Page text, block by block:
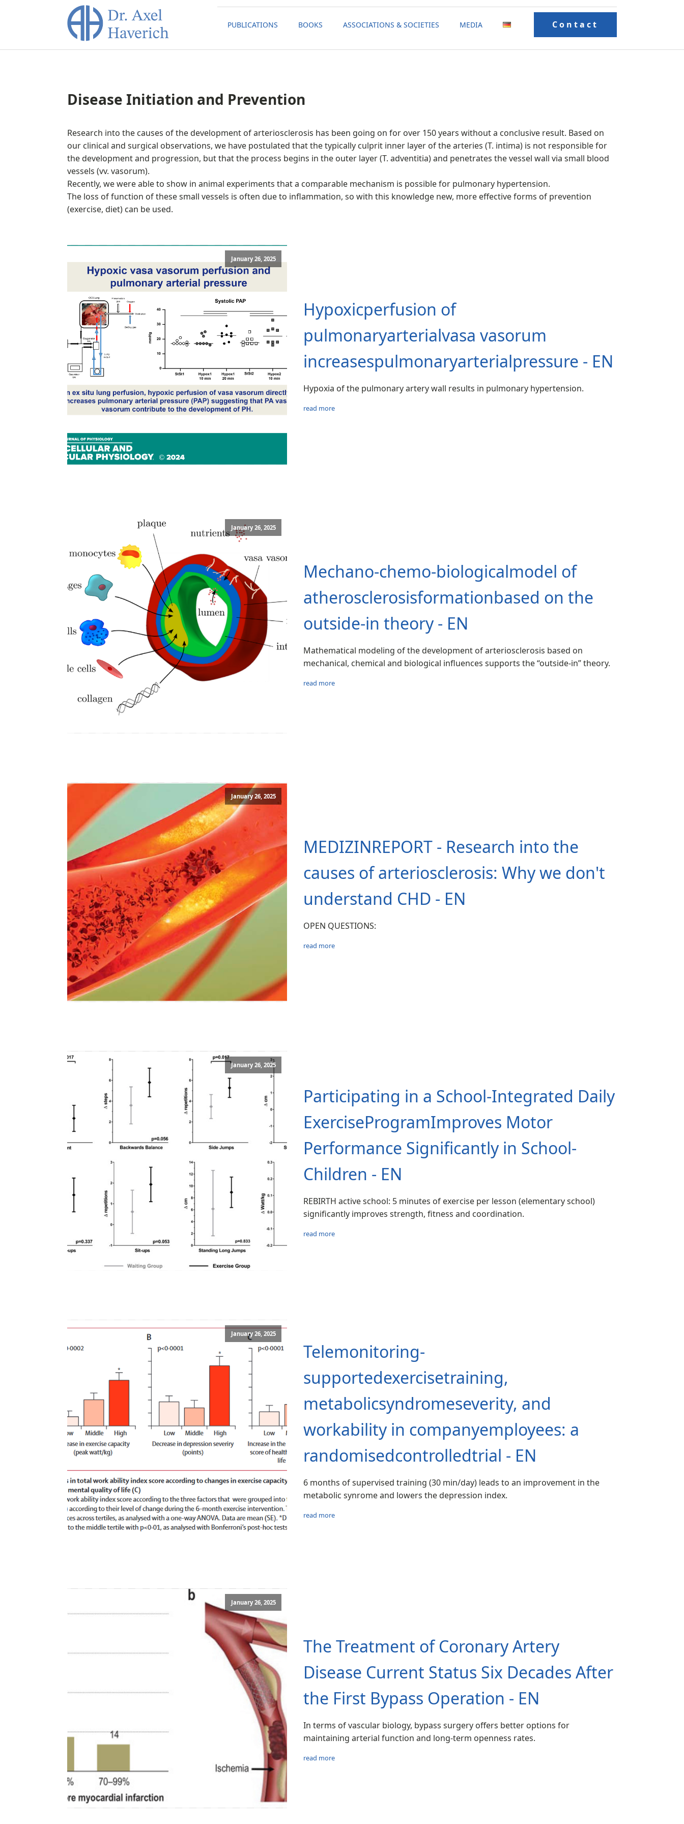
PUBLICATIONS BOOKS ASSOCIATIONS & SOCIETIES MEDIA Contact
Disease Initiation and Prevention
Research into the causes of the development of arteriosclerosis has been going on for over 150 years without a conclusive result. Based on
our clinical and surgical observations, we have postulated that the typically culprit inner layer of the arteries (T. intima) is not responsible for
the development and progression, but that the process begins in the outer layer (T. adventitia) and penetrates the vessel wall via small blood
vessels (vv. vasorum).
Recently, we were able to show in animal experiments that a comparable mechanism is possible for pulmonary hypertension.
The loss of function of these small vessels is often due to inflammation, so with this knowledge new, more effective forms of prevention
(exercise, diet) can be used.
January 26, 2025
Hypoxicperfusion of
pulmonaryarterialvasa vasorum
increasespulmonaryarterialpressure - EN
Hypoxia of the pulmonary artery wall results in pulmonary hypertension.
read more
January 26, 2025
Mechano‑chemo‑biologicalmodel of
atherosclerosisformationbased on the
outside‑in theory - EN
Mathematical modeling of the development of arteriosclerosis based on
mechanical, chemical and biological influences supports the “outside-in” theory.
read more
January 26, 2025
MEDIZINREPORT - Research into the
causes of arteriosclerosis: Why we don't
understand CHD - EN
OPEN QUESTIONS:
read more
January 26, 2025
Participating in a School-Integrated Daily
ExerciseProgramImproves Motor
Performance Significantly in School-
Children - EN
REBIRTH active school: 5 minutes of exercise per lesson (elementary school)
significantly improves strength, fitness and coordination.
read more
January 26, 2025
Telemonitoring-
supportedexercisetraining,
metabolicsyndromeseverity, and
workability in companyemployees: a
randomisedcontrolledtrial - EN
6 months of supervised training (30 min/day) leads to an improvement in the
metabolic synrome and lowers the depression index.
read more
January 26, 2025
The Treatment of Coronary Artery
Disease Current Status Six Decades After
the First Bypass Operation - EN
In terms of vascular biology, bypass surgery offers better options for
maintaining arterial function and long-term openness rates.
read more